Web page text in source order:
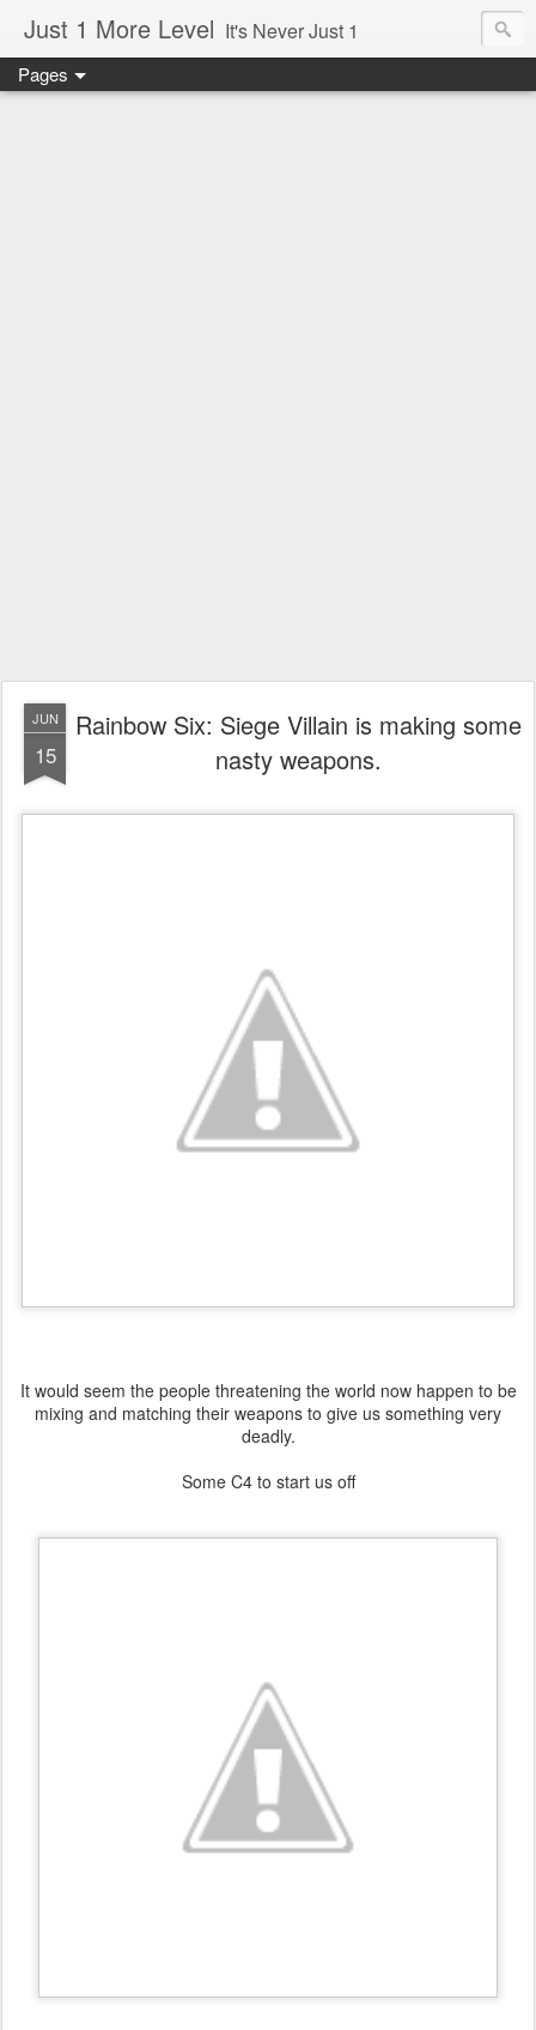
Just 1 More Level It's Never Just 1
Pages
JUN
15
Rainbow Six: Siege Villain is making some
nasty weapons.
It would seem the people threatening the world now happen to be
mixing and matching their weapons to give us something very
deadly.
Some C4 to start us off